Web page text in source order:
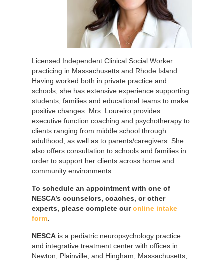
Licensed Independent Clinical Social Worker
practicing in Massachusetts and Rhode Island.
Having worked both in private practice and
schools, she has extensive experience supporting
students, families and educational teams to make
positive changes. Mrs. Loureiro provides
executive function coaching and psychotherapy to
clients ranging from middle school through
adulthood, as well as to parents/caregivers. She
also offers consultation to schools and families in
order to support her clients across home and
community environments.
To schedule an appointment with one of
NESCA’s counselors, coaches, or other
experts, please complete ouronline intake
form.
NESCA is a pediatric neuropsychology practice
and integrative treatment center with offices in
Newton, Plainville, and Hingham, Massachusetts;